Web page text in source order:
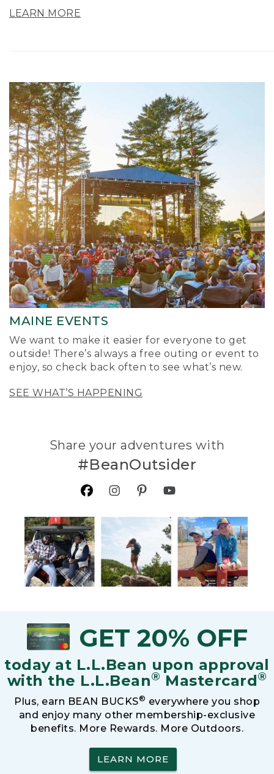
LEARN MORE
MAINE EVENTS
We want to make it easier for everyone to get
outside! There’s always a free outing or event to
enjoy, so check back often to see what’s new.
SEE WHAT’S HAPPENING
Share your adventures with
#BeanOutsider
GET 20% OFF
today at L.L.Bean upon approval
with the L.L.Bean® Mastercard®
Plus, earn BEAN BUCKS® everywhere you shop
and enjoy many other membership-exclusive
benefits. More Rewards. More Outdoors.
LEARN MORE